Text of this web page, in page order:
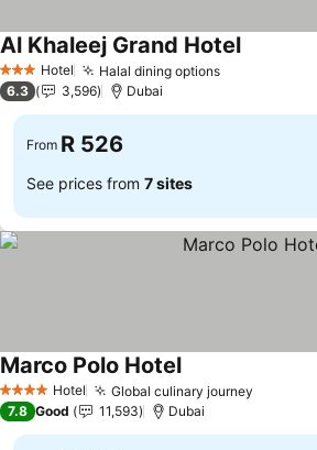
3 StarsHotel Halal dining optionsSee prices
Al Khaleej Grand HotelSee prices
6.3 3,596 Dubai
From R 526
See prices from 7 sites
4 Stars Hotel Global culinary journey
Marco Polo HotelSee prices
7.8 Good 11,593 Dubai